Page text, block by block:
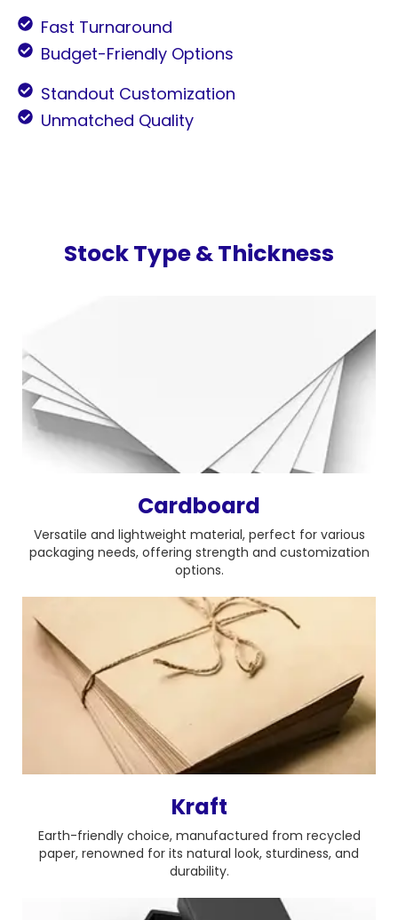
Fast Turnaround
Budget-Friendly Options
Standout Customization
Unmatched Quality
Stock Type & Thickness
Cardboard
Versatile and lightweight material, perfect for various
packaging needs, offering strength and customization
options.
Kraft
Earth-friendly choice, manufactured from recycled
paper, renowned for its natural look, sturdiness, and
durability.